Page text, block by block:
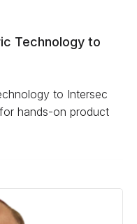
Technology to
to Intersec
hands-on product